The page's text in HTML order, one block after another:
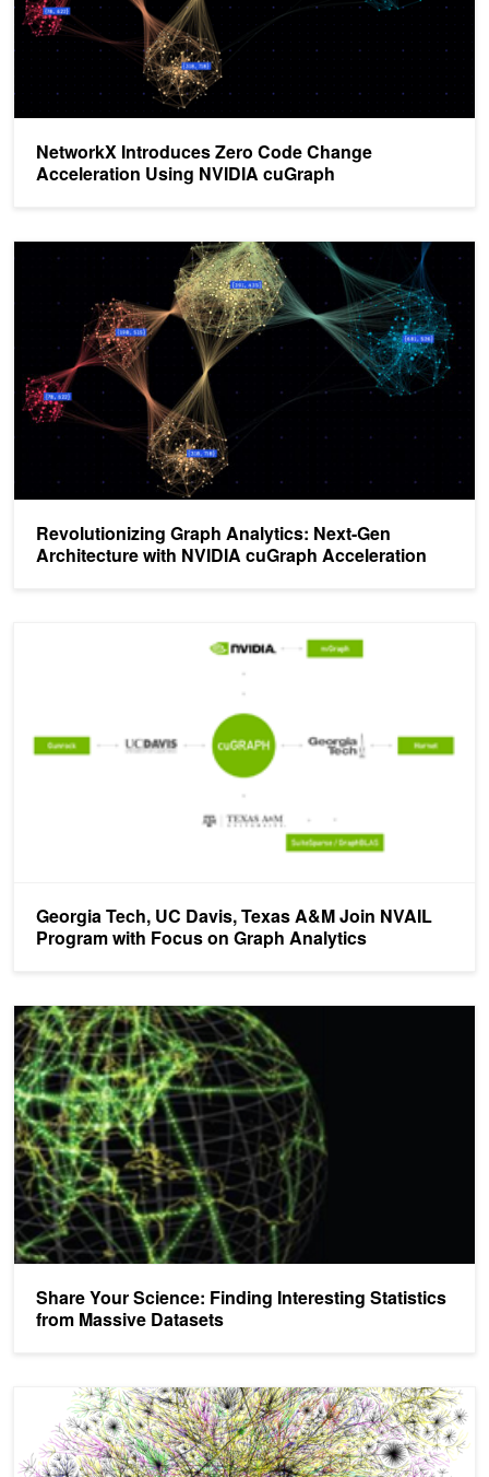
NetworkX Introduces Zero Code Change
Acceleration Using NVIDIA cuGraph
Revolutionizing Graph Analytics: Next-Gen
Architecture with NVIDIA cuGraph Acceleration
Revolutionizing Graph Analytics: Next-Gen Architecture with
Georgia Tech, UC Davis, Texas A&M Join NVAIL
Program with Focus on Graph Analytics
Share Your Science: Finding Interesting Statistics
from Massive Datasets
Share Your Science: Finding Interesting Statistics from Massive
What to Do with All That Bandwidth? GPUs for Graph and